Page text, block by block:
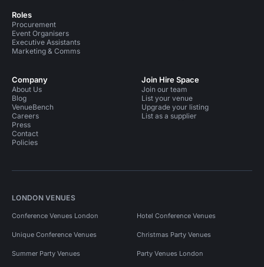
Roles
Procurement
Event Organisers
Executive Assistants
Marketing & Comms
Company
About Us
Blog
VenueBench
Careers
Press
Contact
Policies
Join Hire Space
Join our team
List your venue
Upgrade your listing
List as a supplier
LONDON VENUES
Conference Venues London Hotel Conference Venues
Unique Conference Venues Christmas Party Venues
Summer Party Venues Party Venues London